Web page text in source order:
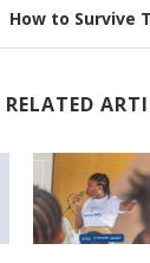
How to Survive
RELATED